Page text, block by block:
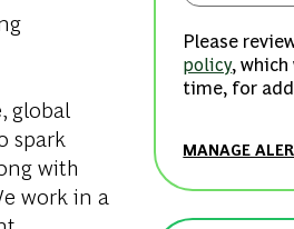
global
spark
with
work in a
Please
policy,
time, for
MANAGE